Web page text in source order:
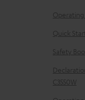
D
o
l
o
Quick
Safety
C3550W